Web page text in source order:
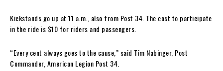
Kickstands go up at 11 a.m., also from Post 34. The cost to participate
in the ride is $10 for riders and passengers.
“Every cent always goes to the cause,” said Tim Nabinger, Post
Commander, American Legion Post 34.